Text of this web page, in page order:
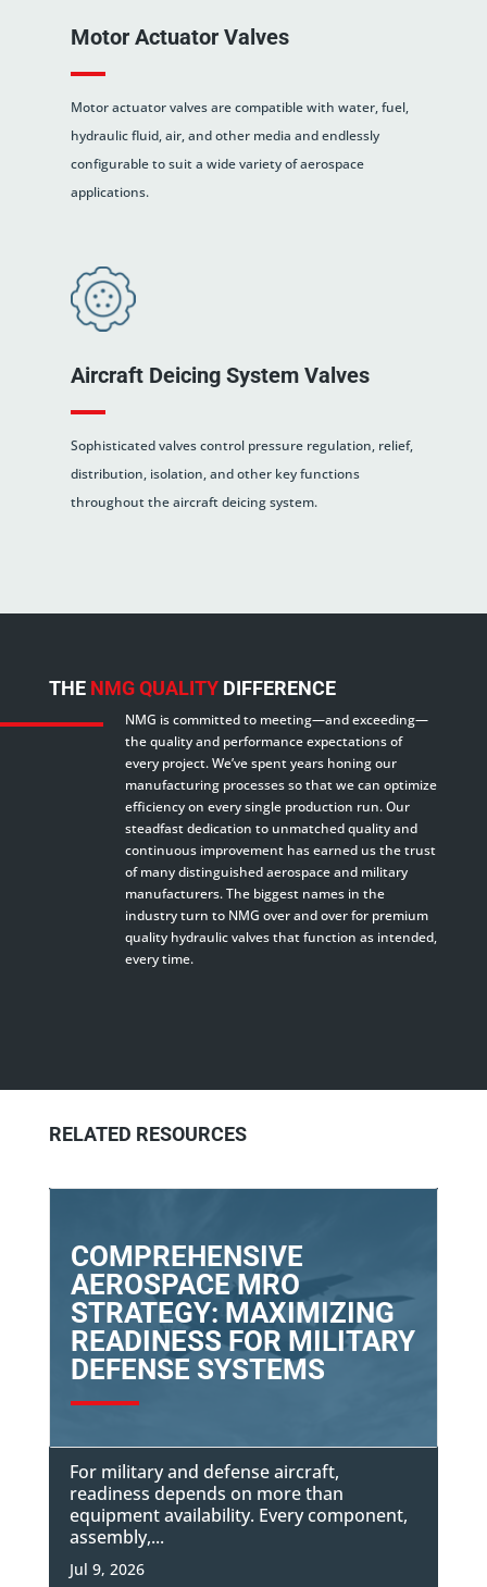
Motor Actuator Valves
Motor actuator valves are compatible with water, fuel,
hydraulic fluid, air, and other media and endlessly
configurable to suit a wide variety of aerospace
applications.
Aircraft Deicing System Valves
Sophisticated valves control pressure regulation, relief,
distribution, isolation, and other key functions
throughout the aircraft deicing system.
THE NMG QUALITYDIFFERENCE
NMG is committed to meeting—and exceeding—
the quality and performance expectations of
every project. We’ve spent years honing our
manufacturing processes so that we can optimize
efficiency on every single production run. Our
steadfast dedication to unmatched quality and
continuous improvement has earned us the trust
of many distinguished aerospace and military
manufacturers. The biggest names in the
industry turn to NMG over and over for premium
quality hydraulic valves that function as intended,
every time.
RELATED RESOURCES
COMPREHENSIVE
AEROSPACE MRO
STRATEGY: MAXIMIZING
READINESS FOR MILITARY
DEFENSE SYSTEMS
Jul 9, 2026
For military and defense aircraft,
readiness depends on more than
equipment availability. Every component,
assembly,...